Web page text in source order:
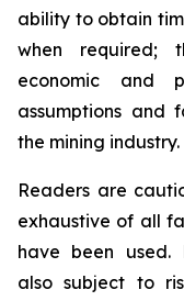
ability to obtain
when required;
economic and
assumptions and
the mining industry.
Readers are
exhaustive of all
have been used.
also subject to